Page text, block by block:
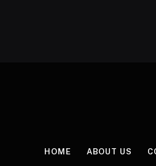
HOME ABOUT US